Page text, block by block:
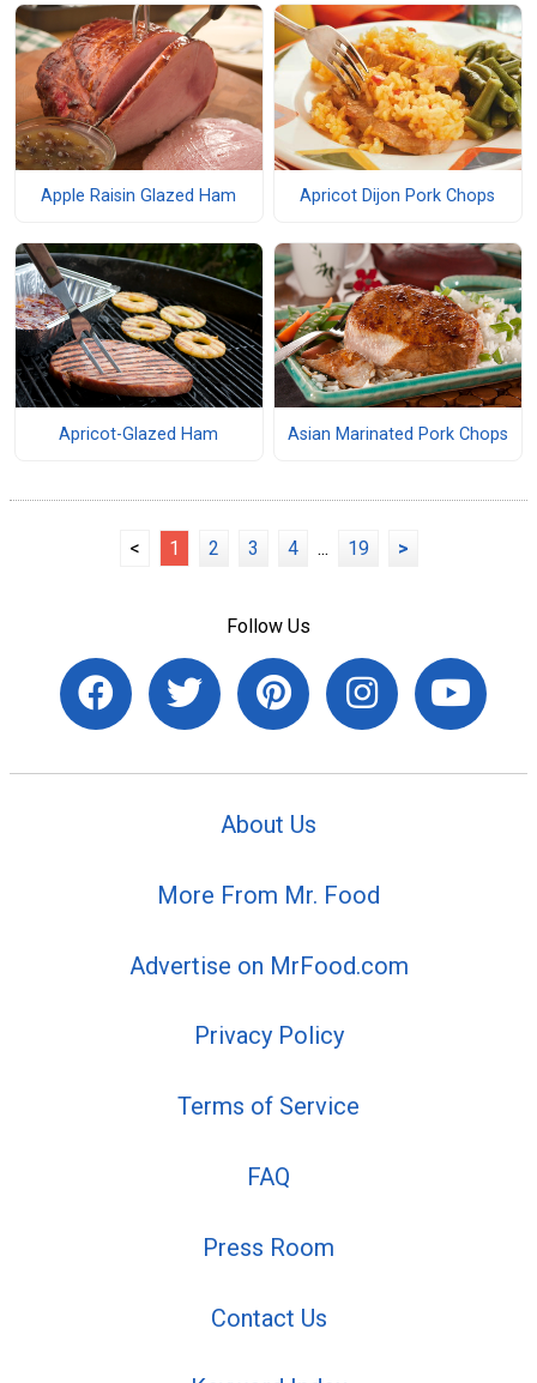
Apple Raisin Glazed Ham Apricot Dijon Pork Chops
Apricot-Glazed Ham Asian Marinated Pork Chops
< 1 2 3 4 ... 19 >
Follow Us
About Us
More From Mr. Food
Advertise on MrFood.com
Privacy Policy
Terms of Service
FAQ
Press Room
Contact Us